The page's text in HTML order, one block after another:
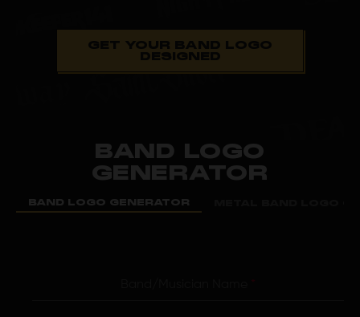
GET YOUR BAND LOGO
DESIGNED
BAND LOGO
GENERATOR
BAND LOGO GENERATOR
*